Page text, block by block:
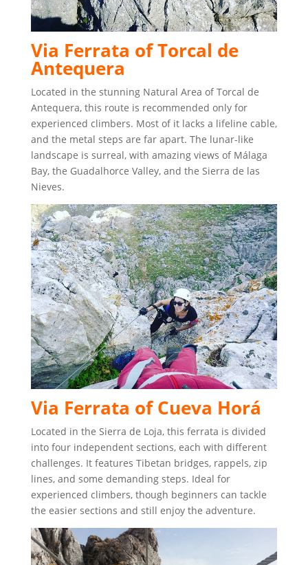
Via Ferrata of Torcal de
Antequera
Located in the stunning Natural Area of Torcal de
Antequera, this route is recommended only for
experienced climbers. Most of it lacks a lifeline cable,
and the metal steps are far apart. The lunar-like
landscape is surreal, with amazing views of Málaga
Bay, the Guadalhorce Valley, and the Sierra de las
Nieves.
Via Ferrata of Cueva Horá
Located in the Sierra de Loja, this ferrata is divided
into four independent sections, each with different
challenges. It features Tibetan bridges, rappels, zip
lines, and some demanding steps. Ideal for
experienced climbers, though beginners can tackle
the easier sections and still enjoy the adventure.